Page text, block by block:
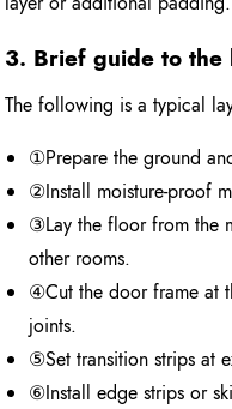
3. Brief guide to the
The following is a typical
①Prepare the ground
②Install moisture-proof
③Lay the floor from the
other rooms.
④Cut the door frame at
joints.
⑤Set transition strips at
⑥Install edge strips or